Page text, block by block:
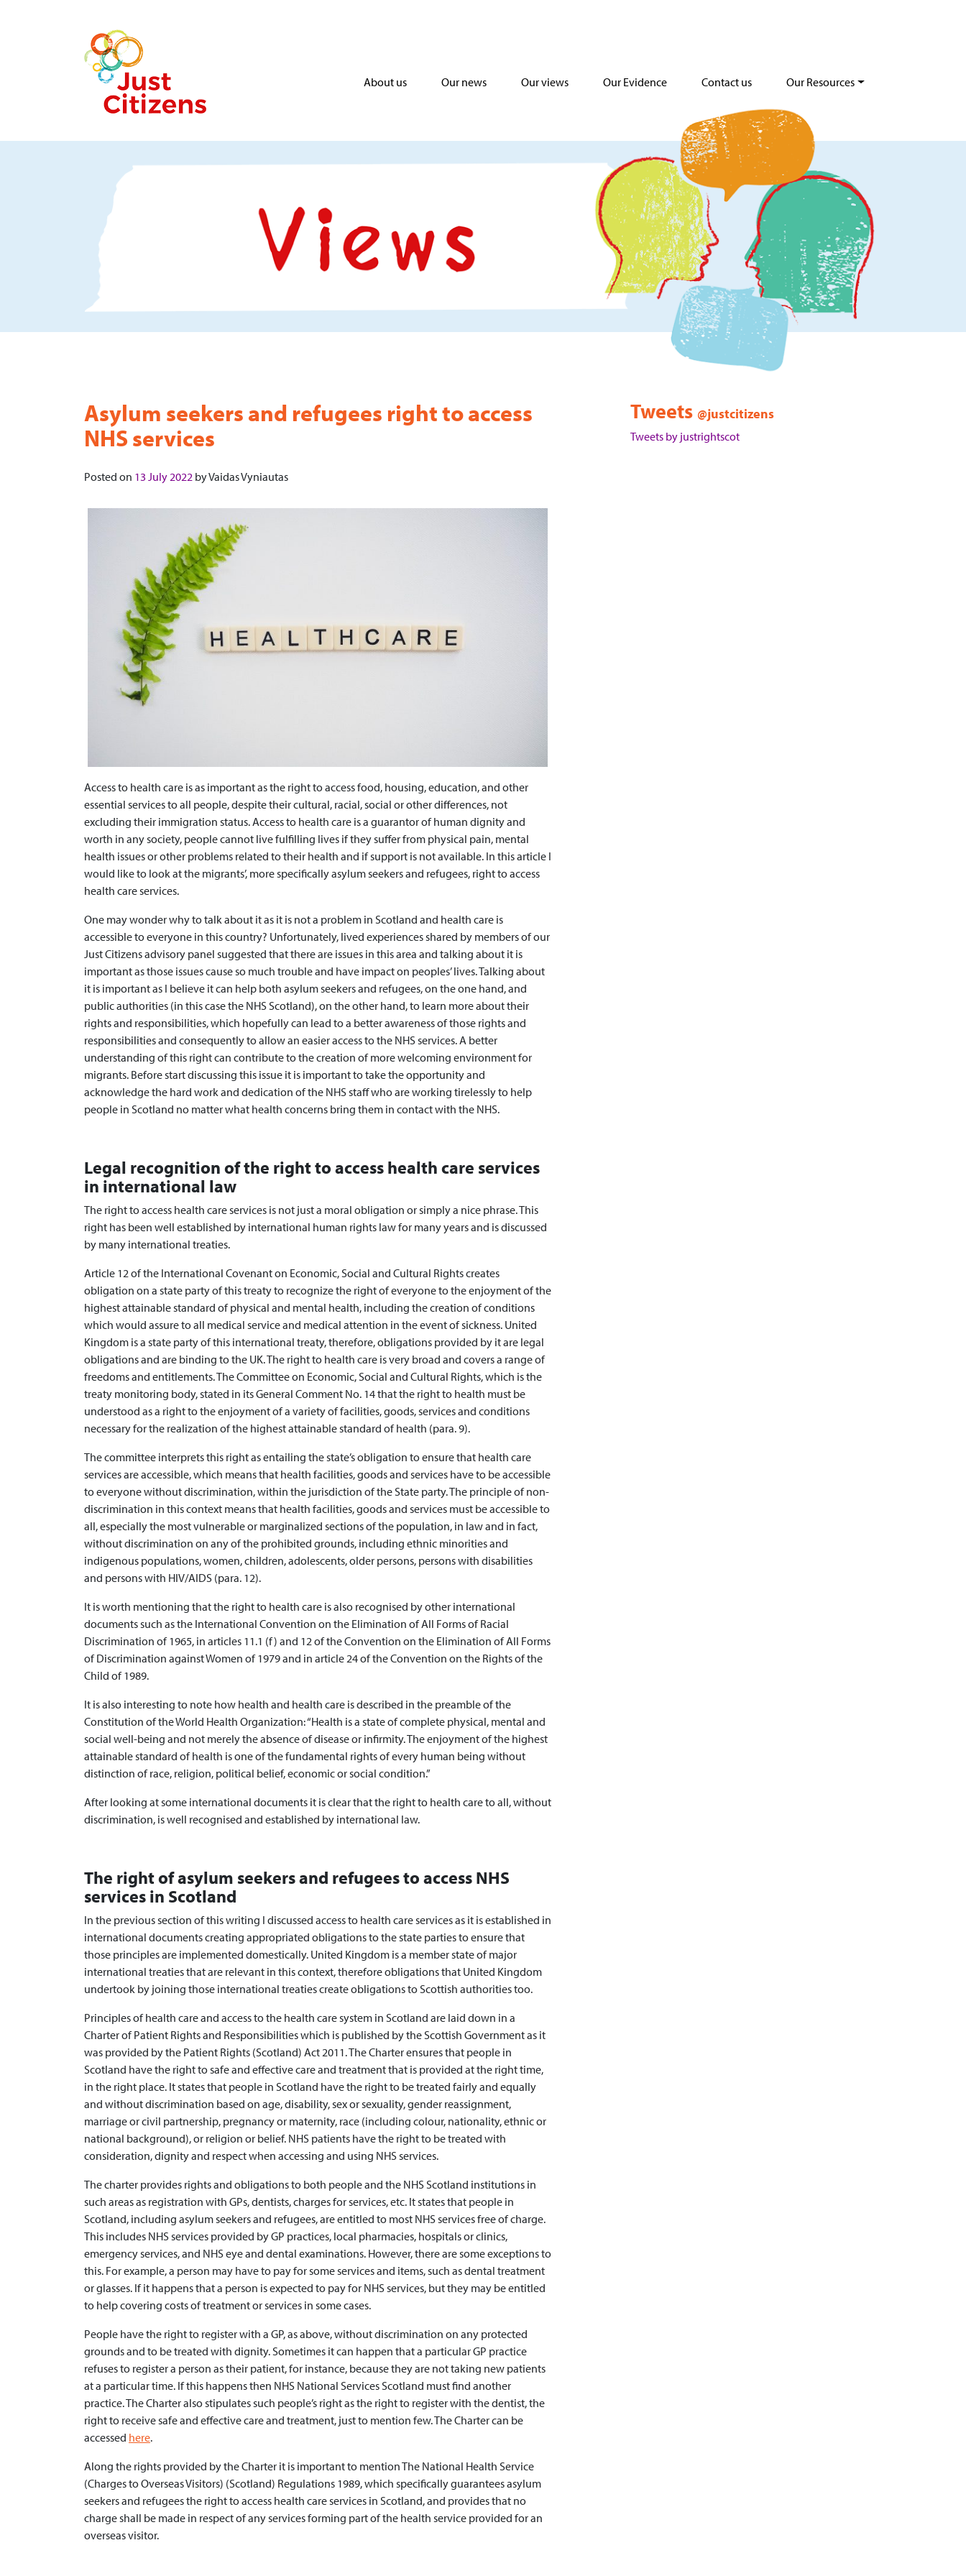
About us Our news Our views Our Evidence Contact us Our Resources
Asylum seekers and refugees right to access
NHS services
Posted on 13 July 2022 byVaidas Vyniautas
Access to health care is as important as the right to access food, housing, education, and other
essential services to all people, despite their cultural, racial, social or other differences, not
excluding their immigration status. Access to health care is a guarantor of human dignity and
worth in any society, people cannot live fulfilling lives if they suffer from physical pain, mental
health issues or other problems related to their health and if support is not available. In this article I
would like to look at the migrants’, more specifically asylum seekers and refugees, right to access
health care services.
One may wonder why to talk about it as it is not a problem in Scotland and health care is
accessible to everyone in this country? Unfortunately, lived experiences shared by members of our
Just Citizens advisory panel suggested that there are issues in this area and talking about it is
important as those issues cause so much trouble and have impact on peoples’ lives. Talking about
it is important as I believe it can help both asylum seekers and refugees, on the one hand, and
public authorities (in this case the NHS Scotland), on the other hand, to learn more about their
rights and responsibilities, which hopefully can lead to a better awareness of those rights and
responsibilities and consequently to allow an easier access to the NHS services. A better
understanding of this right can contribute to the creation of more welcoming environment for
migrants. Before start discussing this issue it is important to take the opportunity and
acknowledge the hard work and dedication of the NHS staff who are working tirelessly to help
people in Scotland no matter what health concerns bring them in contact with the NHS.
Legal recognition of the right to access health care services
in international law
The right to access health care services is not just a moral obligation or simply a nice phrase. This
right has been well established by international human rights law for many years and is discussed
by many international treaties.
Article 12 of the International Covenant on Economic, Social and Cultural Rights creates
obligation on a state party of this treaty to recognize the right of everyone to the enjoyment of the
highest attainable standard of physical and mental health, including the creation of conditions
which would assure to all medical service and medical attention in the event of sickness. United
Kingdom is a state party of this international treaty, therefore, obligations provided by it are legal
obligations and are binding to the UK. The right to health care is very broad and covers a range of
freedoms and entitlements. The Committee on Economic, Social and Cultural Rights, which is the
treaty monitoring body, stated in its General Comment No. 14 that the right to health must be
understood as a right to the enjoyment of a variety of facilities, goods, services and conditions
necessary for the realization of the highest attainable standard of health (para. 9).
The committee interprets this right as entailing the state’s obligation to ensure that health care
services are accessible, which means that health facilities, goods and services have to be accessible
to everyone without discrimination, within the jurisdiction of the State party. The principle of non-
discrimination in this context means that health facilities, goods and services must be accessible to
all, especially the most vulnerable or marginalized sections of the population, in law and in fact,
without discrimination on any of the prohibited grounds, including ethnic minorities and
indigenous populations, women, children, adolescents, older persons, persons with disabilities
and persons with HIV/AIDS (para. 12).
It is worth mentioning that the right to health care is also recognised by other international
documents such as the International Convention on the Elimination of All Forms of Racial
Discrimination of 1965, in articles 11.1 (f) and 12 of the Convention on the Elimination of All Forms
of Discrimination against Women of 1979 and in article 24 of the Convention on the Rights of the
Child of 1989.
It is also interesting to note how health and health care is described in the preamble of the
Constitution of the World Health Organization: “Health is a state of complete physical, mental and
social well-being and not merely the absence of disease or infirmity. The enjoyment of the highest
attainable standard of health is one of the fundamental rights of every human being without
distinction of race, religion, political belief, economic or social condition.”
After looking at some international documents it is clear that the right to health care to all, without
discrimination, is well recognised and established by international law.
The right of asylum seekers and refugees to access NHS
services in Scotland
In the previous section of this writing I discussed access to health care services as it is established in
international documents creating appropriated obligations to the state parties to ensure that
those principles are implemented domestically. United Kingdom is a member state of major
international treaties that are relevant in this context, therefore obligations that United Kingdom
undertook by joining those international treaties create obligations to Scottish authorities too.
Principles of health care and access to the health care system in Scotland are laid down in a
Charter of Patient Rights and Responsibilities which is published by the Scottish Government as it
was provided by the Patient Rights (Scotland) Act 2011. The Charter ensures that people in
Scotland have the right to safe and effective care and treatment that is provided at the right time,
in the right place. It states that people in Scotland have the right to be treated fairly and equally
and without discrimination based on age, disability, sex or sexuality, gender reassignment,
marriage or civil partnership, pregnancy or maternity, race (including colour, nationality, ethnic or
national background), or religion or belief. NHS patients have the right to be treated with
consideration, dignity and respect when accessing and using NHS services.
The charter provides rights and obligations to both people and the NHS Scotland institutions in
such areas as registration with GPs, dentists, charges for services, etc. It states that people in
Scotland, including asylum seekers and refugees, are entitled to most NHS services free of charge.
This includes NHS services provided by GP practices, local pharmacies, hospitals or clinics,
emergency services, and NHS eye and dental examinations. However, there are some exceptions to
this. For example, a person may have to pay for some services and items, such as dental treatment
or glasses. If it happens that a person is expected to pay for NHS services, but they may be entitled
to help covering costs of treatment or services in some cases.
People have the right to register with a GP, as above, without discrimination on any protected
grounds and to be treated with dignity. Sometimes it can happen that a particular GP practice
refuses to register a person as their patient, for instance, because they are not taking new patients
at a particular time. If this happens then NHS National Services Scotland must find another
practice. The Charter also stipulates such people’s right as the right to register with the dentist, the
right to receive safe and effective care and treatment, just to mention few. The Charter can be
accessed here.
Along the rights provided by the Charter it is important to mention The National Health Service
(Charges to Overseas Visitors) (Scotland) Regulations 1989, which specifically guarantees asylum
seekers and refugees the right to access health care services in Scotland, and provides that no
charge shall be made in respect of any services forming part of the health service provided for an
overseas visitor.
Tweets @justcitizens
Tweets by justrightscot